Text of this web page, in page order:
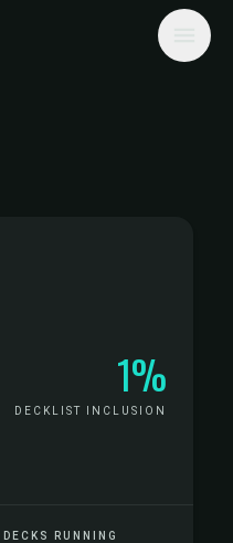
1%
DECKLIST INCLUSION
DECKS RUNNING